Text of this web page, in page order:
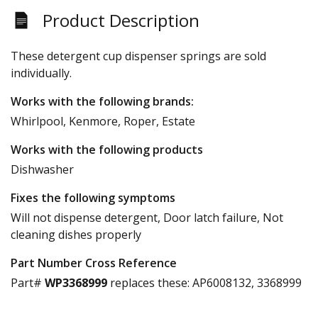
Product Description
These detergent cup dispenser springs are sold
individually.
Works with the following brands:
Whirlpool, Kenmore, Roper, Estate
Works with the following products
Dishwasher
Fixes the following symptoms
Will not dispense detergent, Door latch failure, Not
cleaning dishes properly
Part Number Cross Reference
Part# WP3368999 replaces these: AP6008132, 3368999